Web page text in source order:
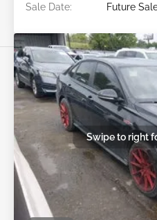
Sale Date:
Future
Swipe to right